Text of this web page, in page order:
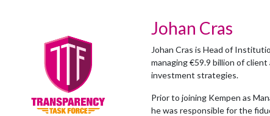
Johan Cras
Johan Cras is Head of
managing €59.9 billion of
investment strategies.
Prior to joining Kempen as
he was responsible for the